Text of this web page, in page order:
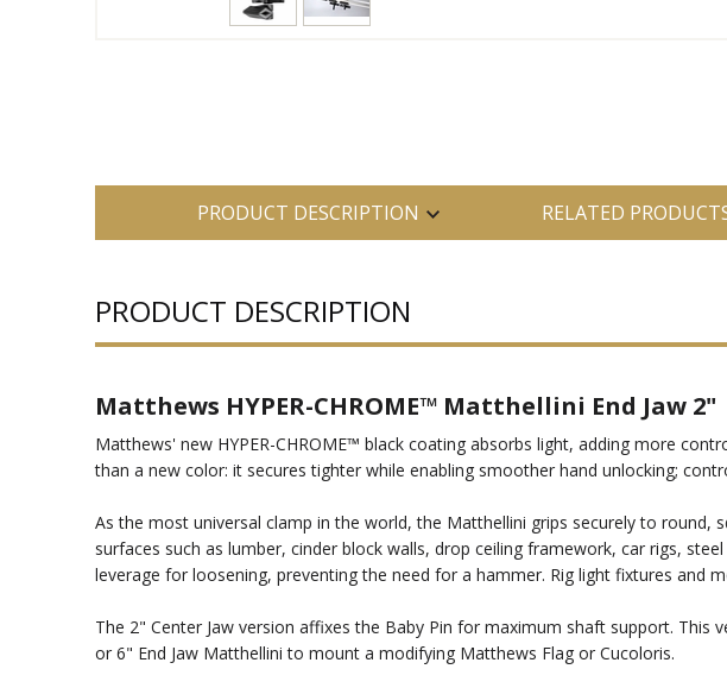
PRODUCT DESCRIPTION RELATED
PRODUCT DESCRIPTION
Matthews HYPER-CHROME™ Matthellini End Jaw 2"
Matthews' new HYPER-CHROME™ black coating absorbs light, adding more
than a new color: it secures tighter while enabling smoother hand unlocking;
As the most universal clamp in the world, the Matthellini grips securely to
surfaces such as lumber, cinder block walls, drop ceiling framework, car rigs,
leverage for loosening, preventing the need for a hammer. Rig light fixtures and
The 2" Center Jaw version affixes the Baby Pin for maximum shaft support.
or 6" End Jaw Matthellini to mount a modifying Matthews Flag or Cucoloris.